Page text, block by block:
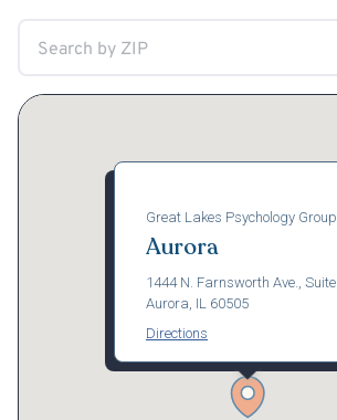
Great Lakes Psychology Group
Aurora
1444 N. Farnsworth Ave.,
Aurora, IL 60505
Directions